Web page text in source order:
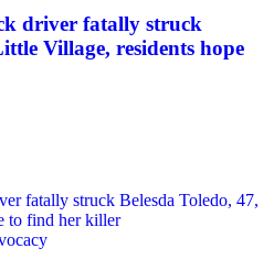
driver fatally struck
Village, residents hope